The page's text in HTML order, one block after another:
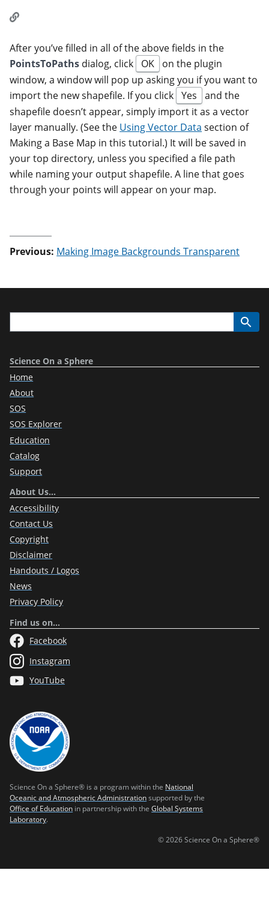
After you’ve filled in all of the above fields in the
PointsToPaths dialog, click OK
on the plugin
window, a window will pop up asking you if you want to
import the new shapefile. If you click
Yes
and the
shapefile doesn’t appear, simply import it as a vector
layer manually. (See the Using Vector Data section of
Making a Base Map in this tutorial.) It will be saved in
your top directory, unless you specified a file path
while naming your output shapefile. A line that goes
through your points will appear on your map.
Previous: Making Image Backgrounds Transparent
Science On a Sphere
Home
About
SOS
SOS Explorer
Education
Catalog
Support
About Us…
Accessibility
Contact Us
Copyright
Disclaimer
Handouts / Logos
News
Privacy Policy
Find us on…
Facebook
Instagram
YouTube
Science On a Sphere® is a program within the National
Oceanic and Atmospheric Administration supported by the
Office of Education in partnership with theGlobal Systems
Laboratory.
© 2026 Science On a Sphere®